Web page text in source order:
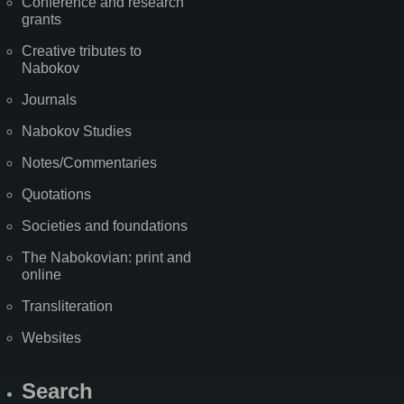
grants
Creative tributes to
Nabokov
Journals
Nabokov Studies
Notes/Commentaries
Quotations
Societies and foundations
The Nabokovian: print and
online
Transliteration
Websites
Search